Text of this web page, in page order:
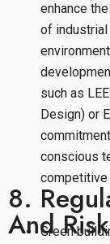
enhance
of
such as
Design) or
conscious
competitive
8.
AndGreen